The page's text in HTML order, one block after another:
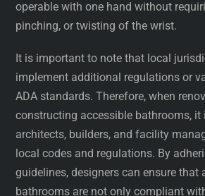
operable with one hand without
pinching, or twisting of the wrist.
It is important to note that local
implement additional regulations or
ADA standards. Therefore, when
constructing accessible bathrooms, it
architects, builders, and facility
local codes and regulations. By
guidelines, designers can ensure that
bathrooms are not only compliant